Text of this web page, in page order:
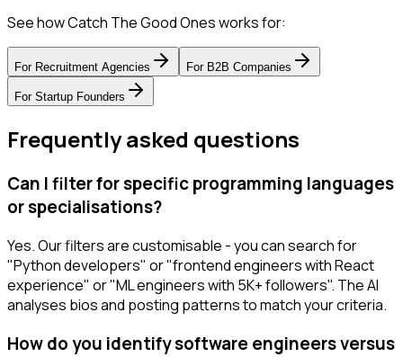
See how Catch The Good Ones works for:
For Recruitment Agencies For B2B Companies
For Startup Founders
Frequently asked questions
Can I filter for specific programming languages
or specialisations?
Yes. Our filters are customisable - you can search for
"Python developers" or "frontend engineers with React
experience" or "ML engineers with 5K+ followers". The AI
analyses bios and posting patterns to match your criteria.
How do you identify software engineers versus